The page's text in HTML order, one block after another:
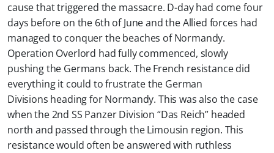
cause that triggered the massacre. D-day had come four
days before on the 6th of June and the Allied forces had
managed to conquer the beaches of Normandy.
Operation Overlord had fully commenced, slowly
pushing the Germans back. The French resistance did
everything it could to frustrate the German
Divisions heading for Normandy. This was also the case
when the 2nd SS Panzer Division “Das Reich” headed
north and passed through the Limousin region. This
resistance would often be answered with ruthless